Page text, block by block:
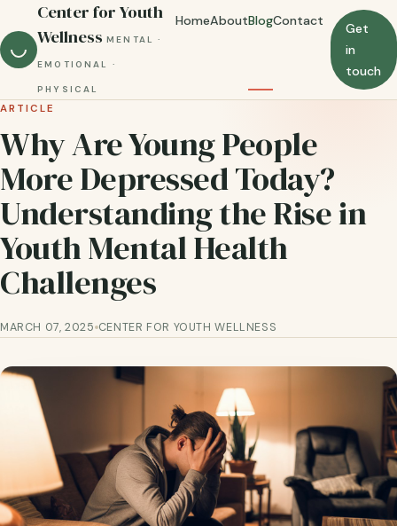
Center for Youth
Wellness MENTAL ·
EMOTIONAL ·
PHYSICAL
HomeAboutBlogContact
Get
in
touch
ARTICLE
Why Are Young People
More Depressed Today?
Understanding the Rise in
Youth Mental Health
Challenges
MARCH 07, 2025 CENTER FOR YOUTH WELLNESS